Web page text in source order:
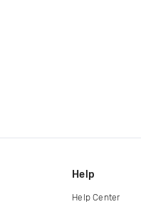
Help
Help Center